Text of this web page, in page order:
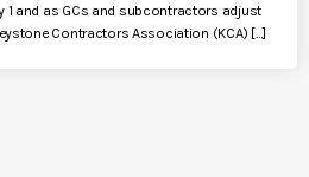
1 and as GCs and subcontractors adjust
Contractors Association (KCA) […]